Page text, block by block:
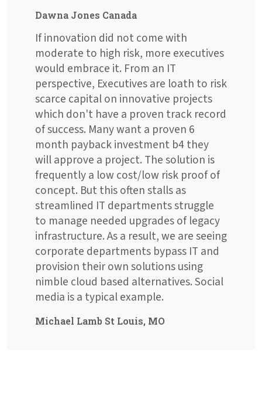
Dawna Jones Canada
If innovation did not come with
moderate to high risk, more executives
would embrace it. From an IT
perspective, Executives are loath to risk
scarce capital on innovative projects
which don't have a proven track record
of success. Many want a proven 6
month payback investment b4 they
will approve a project. The solution is
frequently a low cost/low risk proof of
concept. But this often stalls as
streamlined IT departments struggle
to manage needed upgrades of legacy
infrastructure. As a result, we are seeing
corporate departments bypass IT and
provision their own solutions using
nimble cloud based alternatives. Social
media is a typical example.
Michael Lamb St Louis, MO